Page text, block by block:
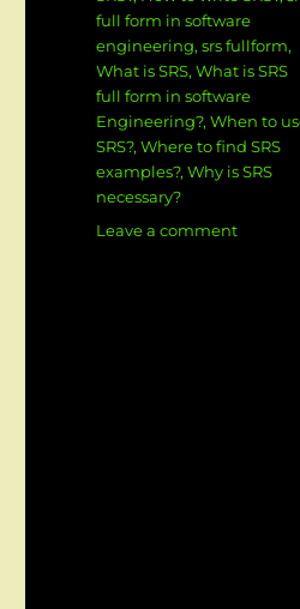
full form in software
engineering,srs fullform,
What is SRS,What is SRS
full form in software
Engineering?,When to
SRS?,Where to find SRS
examples?,Why is SRS
necessary?
Leave a commenton